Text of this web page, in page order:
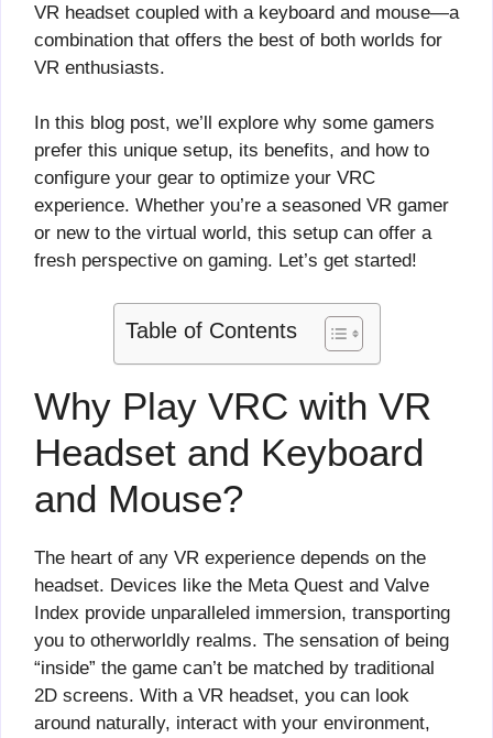
VR headset coupled with a keyboard and mouse—a
combination that offers the best of both worlds for
VR enthusiasts.
In this blog post, we’ll explore why some gamers
prefer this unique setup, its benefits, and how to
configure your gear to optimize your VRC
experience. Whether you’re a seasoned VR gamer
or new to the virtual world, this setup can offer a
fresh perspective on gaming. Let’s get started!
Table of Contents
Why Play VRC with VR
Headset and Keyboard
and Mouse?
The heart of any VR experience depends on the
headset. Devices like the Meta Quest and Valve
Index provide unparalleled immersion, transporting
you to otherworldly realms. The sensation of being
“inside” the game can’t be matched by traditional
2D screens. With a VR headset, you can look
around naturally, interact with your environment,